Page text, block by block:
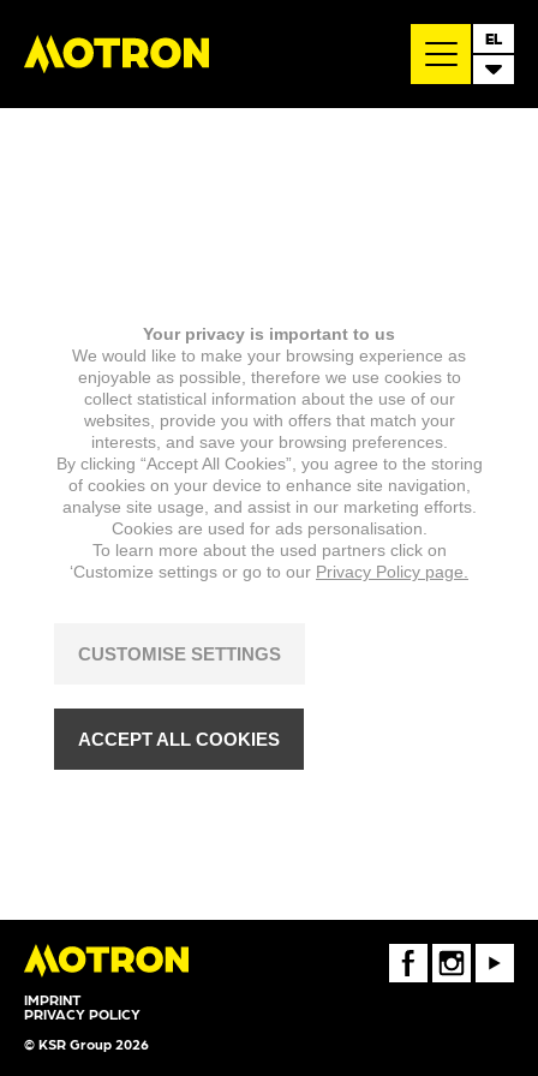
EL
IMPRINT
PRIVACY POLICY
© KSR Group 2026
FaceBookInstagramYoutube
Your privacy is important to us
We would like to make your browsing experience as
enjoyable as possible, therefore we use cookies to
collect statistical information about the use of our
websites, provide you with offers that match your
interests, and save your browsing preferences.
By clicking “Accept All Cookies”, you agree to the storing
of cookies on your device to enhance site navigation,
analyse site usage, and assist in our marketing efforts.
Cookies are used for ads personalisation.
To learn more about the used partners click on
‘Customize settings or go to our Privacy Policy page.
CUSTOMISE SETTINGS
ACCEPT ALL COOKIES